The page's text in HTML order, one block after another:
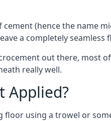
(hence the name
a completely seamless
out there, most
really well.
Applied?
floor using a trowel or